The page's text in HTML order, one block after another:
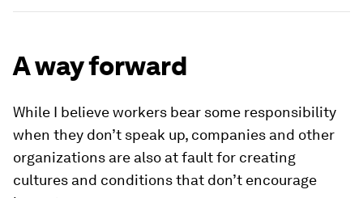
A way forward
While I believe workers bear some responsibility
when they don’t speak up, companies and other
organizations are also at fault for creating
cultures and conditions that don’t encourage